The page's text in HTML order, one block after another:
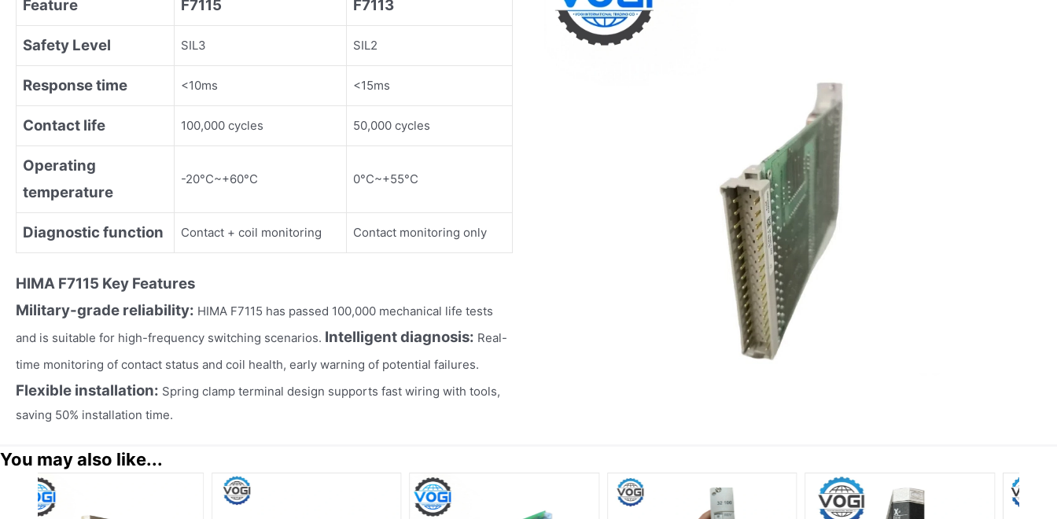
Feature F7115 F7113
Safety Level SIL3 SIL2
Response time <10ms <15ms
Contact life 100,000 cycles 50,000 cycles
Operating
temperature
-20°C~+60°C 0°C~+55°C
Diagnostic function Contact + coil monitoring Contact monitoring only
HIMA F7115 Key Features
Military-grade reliability: HIMA F7115 has passed 100,000 mechanical life tests
and is suitable for high-frequency switching scenarios. Intelligent diagnosis: Real-
time monitoring of contact status and coil health, early warning of potential failures.
Flexible installation: Spring clamp terminal design supports fast wiring with tools,
saving 50% installation time.
You may also like...